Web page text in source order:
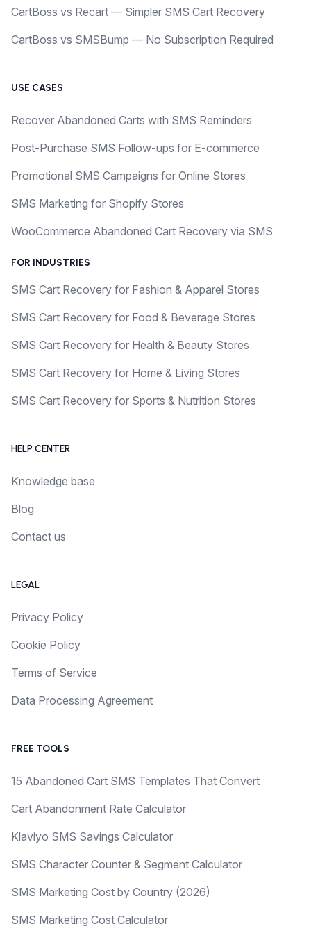
CartBoss vs Recart — Simpler SMS Cart Recovery
CartBoss vs SMSBump — No Subscription Required
USE CASES
Recover Abandoned Carts with SMS Reminders
Post-Purchase SMS Follow-ups for E-commerce
Promotional SMS Campaigns for Online Stores
SMS Marketing for Shopify Stores
WooCommerce Abandoned Cart Recovery via SMS
FOR INDUSTRIES
SMS Cart Recovery for Fashion & Apparel Stores
SMS Cart Recovery for Food & Beverage Stores
SMS Cart Recovery for Health & Beauty Stores
SMS Cart Recovery for Home & Living Stores
SMS Cart Recovery for Sports & Nutrition Stores
HELP CENTER
Knowledge base
Blog
Contact us
LEGAL
Privacy Policy
Cookie Policy
Terms of Service
Data Processing Agreement
FREE TOOLS
15 Abandoned Cart SMS Templates That Convert
Cart Abandonment Rate Calculator
Klaviyo SMS Savings Calculator
SMS Character Counter & Segment Calculator
SMS Marketing Cost by Country (2026)
SMS Marketing Cost Calculator